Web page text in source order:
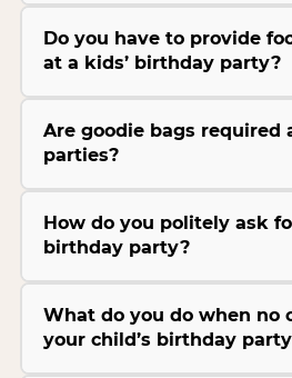
Do you have to provide
at a kids’ birthday party?
Are goodie bags required
parties?
How do you politely ask
birthday party?
What do you do when no
your child’s birthday